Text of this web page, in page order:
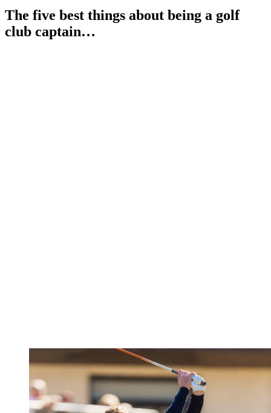
The five best things about being a golf
club captain…